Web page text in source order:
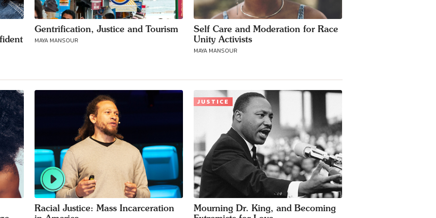
Gentrification, Justice and Tourism
MAYA MANSOUR
Self Care and Moderation for Race
Unity Activists
MAYA MANSOUR
Racial Justice: Mass Incarceration
JUSTICE
Mourning Dr. King, and Becoming